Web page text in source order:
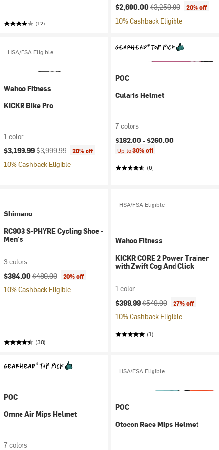
(12)
Current price:
$2,600.00 Original price:
$3,250.00 20% off
10% Cashback Eligible
HSA/FSA Eligible
Wahoo Fitness
KICKR Bike Pro
1 color
Current price:
$3,199.99Original price:
$3,999.99 20% off
10% Cashback Eligible
POC
Cularis Helmet
7 colors
$182.00 -$260.00
Up to30% off
(6)
Shimano
RC903 S-PHYRE Cycling Shoe -
Men's
3 colors
Current price:
$384.00 Original price:
$480.00 20% off
10% Cashback Eligible
(30)
HSA/FSA Eligible
Wahoo Fitness
KICKR CORE 2 Power Trainer
with Zwift Cog And Click
1 color
Current price:
$399.99Original price:
$549.99 27% off
10% Cashback Eligible
(1)
POC
Omne Air Mips Helmet
7 colors
HSA/FSA Eligible
POC
Otocon Race Mips Helmet